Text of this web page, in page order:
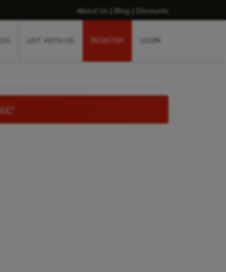
About Us Blog Discounts
REGISTER LOGIN